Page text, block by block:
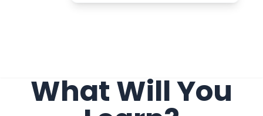
What Will You